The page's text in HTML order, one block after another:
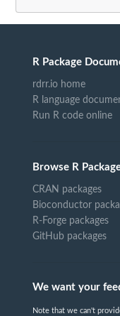
R Package
rdrr.io home
R language
Run R code online
Browse R
CRAN packages
Bioconductor
R-Forge packages
GitHub packages
We want your
Note that we can't